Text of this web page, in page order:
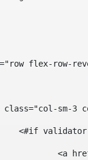
flex-row-
class="col-sm-3
<#if